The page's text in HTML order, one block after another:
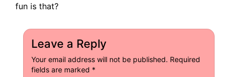
fun is that?
Leave a Reply
Your email address will not be published. Required
fields are marked *